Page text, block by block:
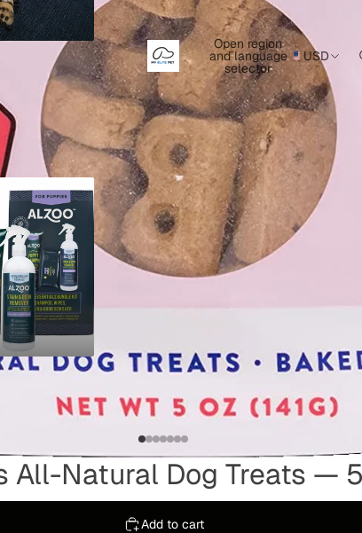
Open region
and language
selector
USD
All-Natural Dog Treats —
Add to cart